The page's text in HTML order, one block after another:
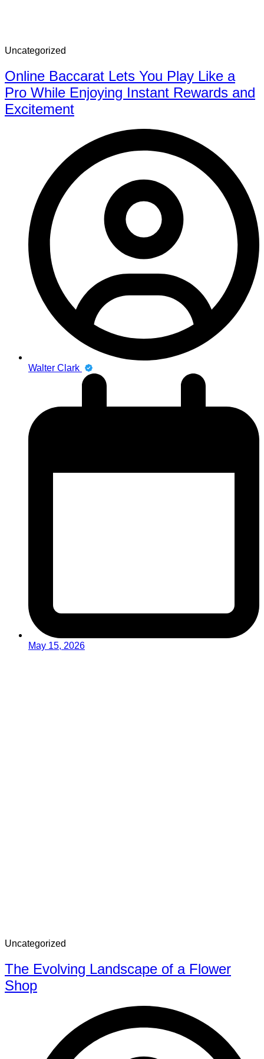
Uncategorized
Online Baccarat Lets You Play Like a
Pro While Enjoying Instant Rewards and
Excitement
Walter Clark
May 15, 2026
Uncategorized
The Evolving Landscape of a Flower
Shop